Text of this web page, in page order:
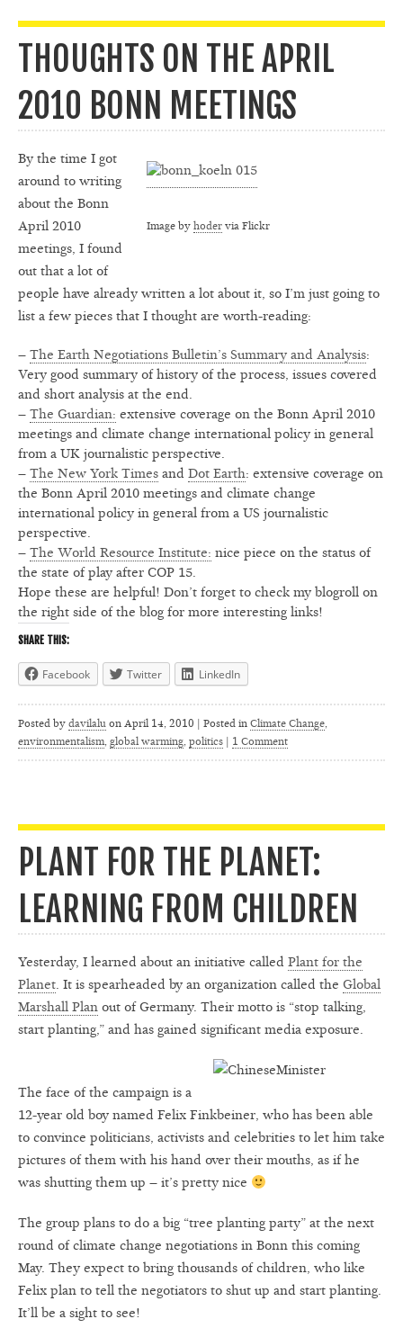
THOUGHTS ON THE APRIL
2010 BONN MEETINGS
Image by hoder via Flickr
By the time I got
around to writing
about the Bonn
April 2010
meetings, I found
out that a lot of
people have already written a lot about it, so I’m just going to
list a few pieces that I thought are worth-reading:
– The Earth Negotiations Bulletin’s Summary and Analysis:
Very good summary of history of the process, issues covered
and short analysis at the end.
– The Guardian: extensive coverage on the Bonn April 2010
meetings and climate change international policy in general
from a UK journalistic perspective.
– The New York Times and Dot Earth: extensive coverage on
the Bonn April 2010 meetings and climate change
international policy in general from a US journalistic
perspective.
– The World Resource Institute: nice piece on the status of
the state of play after COP 15.
Hope these are helpful! Don’t forget to check my blogroll on
the right side of the blog for more interesting links!
SHARE THIS:
Facebook Twitter LinkedIn
Posted by davilalu on April 14, 2010 | Posted in Climate Change,
environmentalism, global warming, politics 1 Comment
PLANT FOR THE PLANET:
LEARNING FROM CHILDREN
Yesterday, I learned about an initiative called Plant for the
Planet. It is spearheaded by an organization called the Global
Marshall Plan out of Germany. Their motto is “stop talking,
start planting,” and has gained significant media exposure.
The face of the campaign is a
12-year old boy named Felix Finkbeiner, who has been able
to convince politicians, activists and celebrities to let him take
pictures of them with his hand over their mouths, as if he
was shutting them up – it’s pretty nice
The group plans to do a big “tree planting party” at the next
round of climate change negotiations in Bonn this coming
May. They expect to bring thousands of children, who like
Felix plan to tell the negotiators to shut up and start planting.
It’ll be a sight to see!